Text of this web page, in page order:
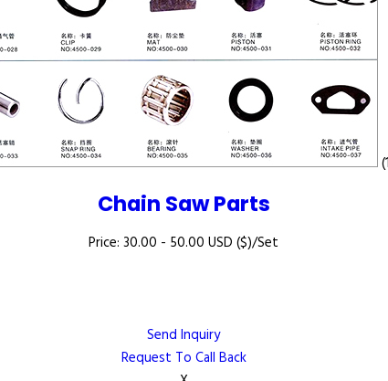
Chain Saw Parts
Price: 30.00 - 50.00 USD ($)/Set
Send Inquiry
Request To Call Back